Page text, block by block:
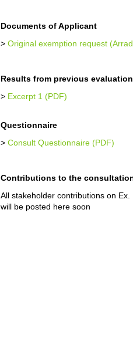
Documents of Applicant
> Original exemption request
Results from previous
> Excerpt 1 (PDF)
Questionnaire
> Consult Questionnaire (PDF)
Contributions to the
All stakeholder contributions on
will be posted here soon